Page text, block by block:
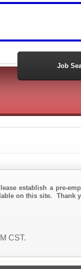
Job
establish a pre-
on this site. Thank
CST.